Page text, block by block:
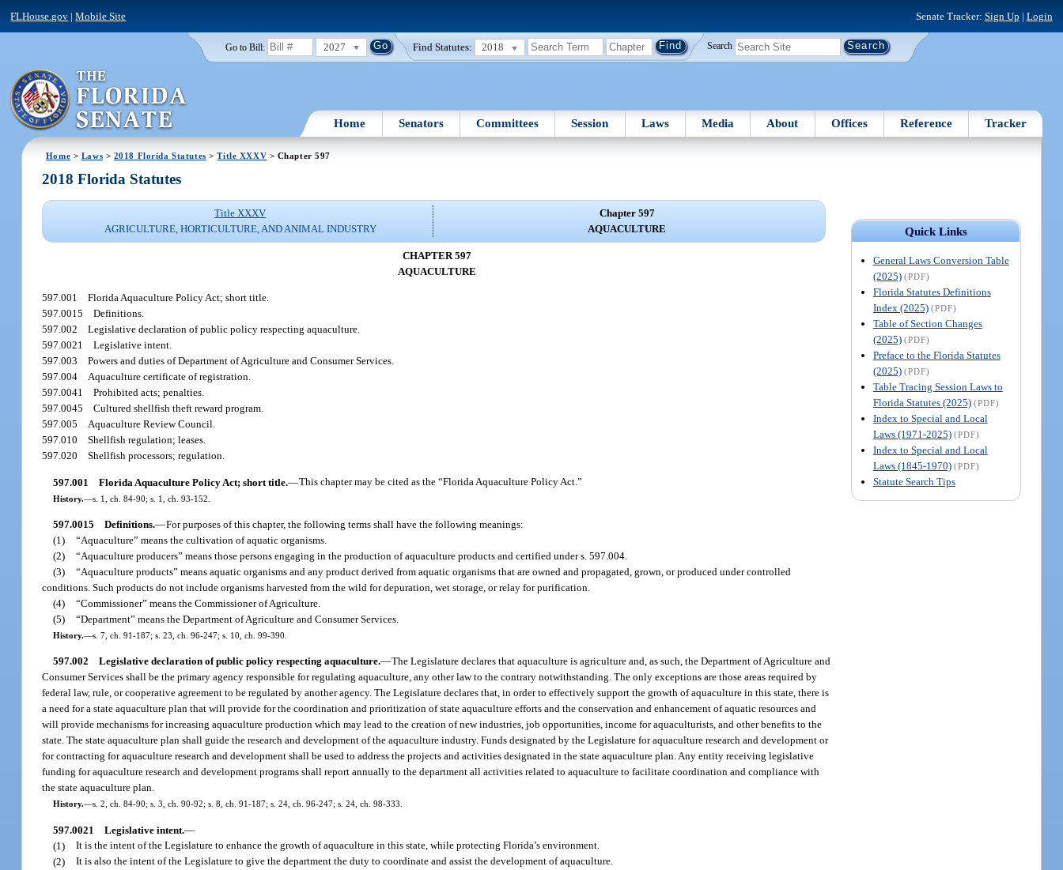
FLHouse.gov |Mobile Site Senate Tracker: Sign Up | Login
Go to Bill: 2027 Find Statutes: 2018 Search
Home Senators Committees Session Laws Media About Offices Reference Tracker
Home > Laws > 2018 Florida Statutes >Title XXXV > Chapter 597
Quick Links
General Laws Conversion Table
(2025) (PDF)
Florida Statutes Definitions
Index (2025) (PDF)
Table of Section Changes
(2025) (PDF)
Preface to the Florida Statutes
(2025) (PDF)
Table Tracing Session Laws to
Florida Statutes (2025) (PDF)
Index to Special and Local
Laws (1971-2025) (PDF)
Index to Special and Local
Laws (1845-1970) (PDF)
Statute Search Tips
2018 Florida Statutes
Title XXXV
AGRICULTURE, HORTICULTURE, AND ANIMAL INDUSTRY
Chapter 597
AQUACULTURE
CHAPTER 597
AQUACULTURE
597.001Florida Aquaculture Policy Act; short title.
597.0015Definitions.
597.002Legislative declaration of public policy respecting aquaculture.
597.0021Legislative intent.
597.003Powers and duties of Department of Agriculture and Consumer Services.
597.004Aquaculture certificate of registration.
597.0041Prohibited acts; penalties.
597.0045Cultured shellfish theft reward program.
597.005Aquaculture Review Council.
597.010Shellfish regulation; leases.
597.020Shellfish processors; regulation.
597.001 Florida Aquaculture Policy Act; short title.—This chapter may be cited as the “Florida Aquaculture Policy Act.”
History.—s. 1, ch. 84-90; s. 1, ch. 93-152.
597.0015 Definitions.—For purposes of this chapter, the following terms shall have the following meanings:
(1) “Aquaculture” means the cultivation of aquatic organisms.
(2) “Aquaculture producers” means those persons engaging in the production of aquaculture products and certified under s. 597.004.
(3) “Aquaculture products” means aquatic organisms and any product derived from aquatic organisms that are owned and propagated, grown, or produced under controlled
conditions. Such products do not include organisms harvested from the wild for depuration, wet storage, or relay for purification.
(4) “Commissioner” means the Commissioner of Agriculture.
(5) “Department” means the Department of Agriculture and Consumer Services.
History.—s. 7, ch. 91-187; s. 23, ch. 96-247; s. 10, ch. 99-390.
597.002 Legislative declaration of public policy respecting aquaculture.—The Legislature declares that aquaculture is agriculture and, as such, the Department of Agriculture and
Consumer Services shall be the primary agency responsible for regulating aquaculture, any other law to the contrary notwithstanding. The only exceptions are those areas required by
federal law, rule, or cooperative agreement to be regulated by another agency. The Legislature declares that, in order to effectively support the growth of aquaculture in this state, there is
a need for a state aquaculture plan that will provide for the coordination and prioritization of state aquaculture efforts and the conservation and enhancement of aquatic resources and
will provide mechanisms for increasing aquaculture production which may lead to the creation of new industries, job opportunities, income for aquaculturists, and other benefits to the
state. The state aquaculture plan shall guide the research and development of the aquaculture industry. Funds designated by the Legislature for aquaculture research and development or
for contracting for aquaculture research and development shall be used to address the projects and activities designated in the state aquaculture plan. Any entity receiving legislative
funding for aquaculture research and development programs shall report annually to the department all activities related to aquaculture to facilitate coordination and compliance with
the state aquaculture plan.
History.—s. 2, ch. 84-90; s. 3, ch. 90-92; s. 8, ch. 91-187; s. 24, ch. 96-247; s. 24, ch. 98-333.
597.0021 Legislative intent.—
(1) It is the intent of the Legislature to enhance the growth of aquaculture in this state, while protecting Florida’s environment.
(2) It is also the intent of the Legislature to give the department the duty to coordinate and assist the development of aquaculture.